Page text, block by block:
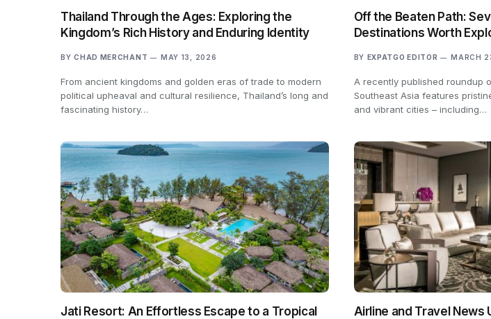
Thailand Through the Ages: Exploring the
Kingdom’s Rich History and Enduring Identity
BY CHAD MERCHANT MAY 13, 2026
From ancient kingdoms and golden eras of trade to modern
political upheaval and cultural resilience, Thailand’s long and
fascinating history…
Off the Beaten Path:
Destinations Worth
BY EXPATGO EDITOR MARCH
A recently published roundup
Southeast Asia features
and vibrant cities – including…
Jati Resort: An Effortless Escape to a Tropical
Airline and Travel